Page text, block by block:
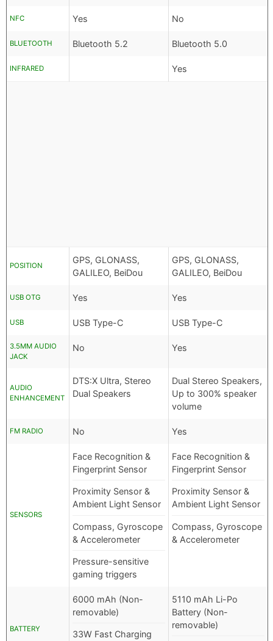
NFC Yes No
BLUETOOTH Bluetooth 5.2 Bluetooth 5.0
INFRARED Yes
POSITION
GPS, GLONASS,
GALILEO, BeiDou
GPS, GLONASS,
GALILEO, BeiDou
USB OTG Yes Yes
USB USB Type-C USB Type-C
3.5MM AUDIO
JACK
No Yes
AUDIO
ENHANCEMENT
DTS:X Ultra, Stereo
Dual Speakers
Dual Stereo Speakers,
Up to 300% speaker
volume
FM RADIO No Yes
SENSORS
Face Recognition &
Fingerprint Sensor
Proximity Sensor &
Ambient Light Sensor
Compass, Gyroscope
& Accelerometer
Pressure-sensitive
gaming triggers
Face Recognition &
Fingerprint Sensor
Proximity Sensor &
Ambient Light Sensor
Compass, Gyroscope
& Accelerometer
BATTERY
6000 mAh (Non-
removable)
33W Fast Charging
5110 mAh Li-Po
Battery (Non-
removable)